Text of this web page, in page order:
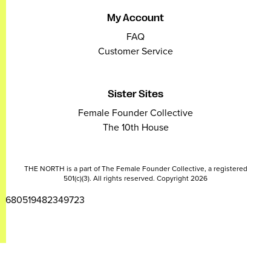
My Account
FAQ
Customer Service
Sister Sites
Female Founder Collective
The 10th House
THE NORTH is a part of The Female Founder Collective, a registered
501(c)(3). All rights reserved. Copyright 2026
2680519482349723